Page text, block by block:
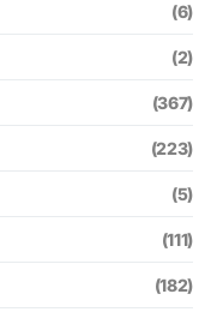
(6)
(2)
(367)
(223)
(5)
(111)
(182)